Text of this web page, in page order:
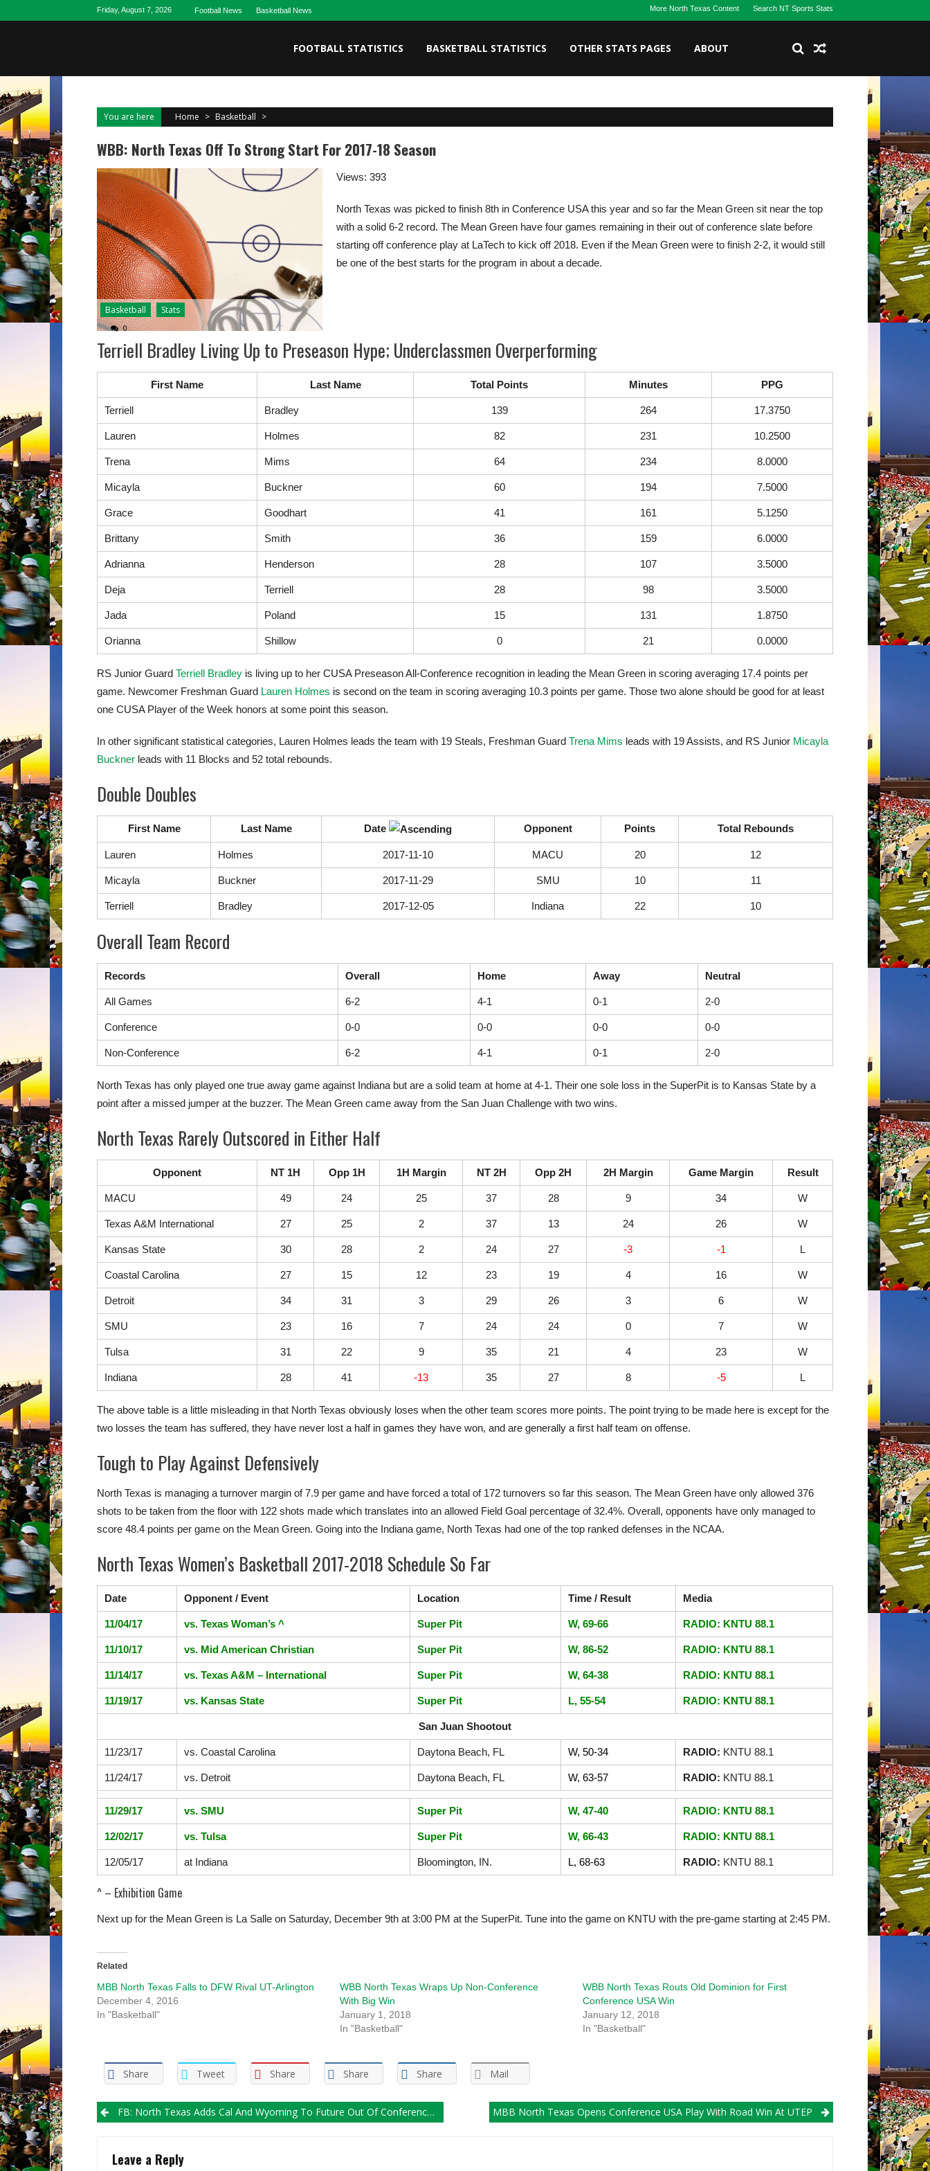
Friday, August 7, 2026 Football News Basketball News More North Texas Content Search NT Sports Stats
FOOTBALL STATISTICS BASKETBALL STATISTICS OTHER STATS PAGES ABOUT
You are here Home > Basketball >
WBB: North Texas Off To Strong Start For 2017-18 Season
Basketball Stats
0
Views: 393
North Texas was picked to finish 8th in Conference USA this year and so far the Mean Green sit near the top
with a solid 6-2 record. The Mean Green have four games remaining in their out of conference slate before
starting off conference play at LaTech to kick off 2018. Even if the Mean Green were to finish 2-2, it would still
be one of the best starts for the program in about a decade.
Terriell Bradley Living Up to Preseason Hype; Underclassmen Overperforming
First Name Last Name Total Points Minutes PPG
Terriell Bradley 139 264 17.3750
Lauren Holmes 82 231 10.2500
Trena Mims 64 234 8.0000
Micayla Buckner 60 194 7.5000
Grace Goodhart 41 161 5.1250
Brittany Smith 36 159 6.0000
Adrianna Henderson 28 107 3.5000
Deja Terriell 28 98 3.5000
Jada Poland 15 131 1.8750
Orianna Shillow 0 21 0.0000
RS Junior Guard Terriell Bradley is living up to her CUSA Preseason All-Conference recognition in leading the Mean Green in scoring averaging 17.4 points per
game. Newcomer Freshman Guard Lauren Holmes is second on the team in scoring averaging 10.3 points per game. Those two alone should be good for at least
one CUSA Player of the Week honors at some point this season.
In other significant statistical categories, Lauren Holmes leads the team with 19 Steals, Freshman Guard Trena Mims leads with 19 Assists, and RS Junior Micayla
Buckner leads with 11 Blocks and 52 total rebounds.
Double Doubles
First Name Last Name Date Opponent Points Total Rebounds
Lauren Holmes 2017-11-10 MACU 20 12
Micayla Buckner 2017-11-29 SMU 10 11
Terriell Bradley 2017-12-05 Indiana 22 10
Overall Team Record
Records Overall Home Away Neutral
All Games 6-2 4-1 0-1 2-0
Conference 0-0 0-0 0-0 0-0
Non-Conference 6-2 4-1 0-1 2-0
North Texas has only played one true away game against Indiana but are a solid team at home at 4-1. Their one sole loss in the SuperPit is to Kansas State by a
point after a missed jumper at the buzzer. The Mean Green came away from the San Juan Challenge with two wins.
North Texas Rarely Outscored in Either Half
Opponent NT 1H Opp 1H 1H Margin NT 2H Opp 2H 2H Margin Game Margin Result
MACU 49 24 25 37 28 9 34 W
Texas A&M International 27 25 2 37 13 24 26 W
Kansas State 30 28 2 24 27 -3 -1 L
Coastal Carolina 27 15 12 23 19 4 16 W
Detroit 34 31 3 29 26 3 6 W
SMU 23 16 7 24 24 0 7 W
Tulsa 31 22 9 35 21 4 23 W
Indiana 28 41 -13 35 27 8 -5 L
The above table is a little misleading in that North Texas obviously loses when the other team scores more points. The point trying to be made here is except for the
two losses the team has suffered, they have never lost a half in games they have won, and are generally a first half team on offense.
Tough to Play Against Defensively
North Texas is managing a turnover margin of 7.9 per game and have forced a total of 172 turnovers so far this season. The Mean Green have only allowed 376
shots to be taken from the floor with 122 shots made which translates into an allowed Field Goal percentage of 32.4%. Overall, opponents have only managed to
score 48.4 points per game on the Mean Green. Going into the Indiana game, North Texas had one of the top ranked defenses in the NCAA.
North Texas Women’s Basketball 2017-2018 Schedule So Far
Date Opponent / Event Location Time / Result Media
11/04/17 vs. Texas Woman’s ^ Super Pit W, 69-66 RADIO: KNTU 88.1
11/10/17 vs. Mid American Christian Super Pit W, 86-52 RADIO: KNTU 88.1
11/14/17 vs. Texas A&M – International Super Pit W, 64-38 RADIO: KNTU 88.1
11/19/17 vs. Kansas State Super Pit L, 55-54 RADIO: KNTU 88.1
San Juan Shootout
11/23/17 vs. Coastal Carolina Daytona Beach, FL W, 50-34 RADIO: KNTU 88.1
11/24/17 vs. Detroit Daytona Beach, FL W, 63-57 RADIO: KNTU 88.1
11/29/17 vs. SMU Super Pit W, 47-40 RADIO: KNTU 88.1
12/02/17 vs. Tulsa Super Pit W, 66-43 RADIO: KNTU 88.1
12/05/17 at Indiana Bloomington, IN. L, 68-63 RADIO: KNTU 88.1
^ – Exhibition Game
Next up for the Mean Green is La Salle on Saturday, December 9th at 3:00 PM at the SuperPit. Tune into the game on KNTU with the pre-game starting at 2:45 PM.
Related
MBB North Texas Falls to DFW Rival UT-Arlington
December 4, 2016
In "Basketball"
WBB North Texas Wraps Up Non-Conference
With Big Win
January 1, 2018
In "Basketball"
WBB North Texas Routs Old Dominion for First
Conference USA Win
January 12, 2018
In "Basketball"
Share Tweet Share Share Share Mail
PostFB: North Texas Adds Cal And Wyoming To Future Out Of Conference Schedule MBB North Texas Opens Conference USA Play With Road Win At UTEP
Leave a Reply